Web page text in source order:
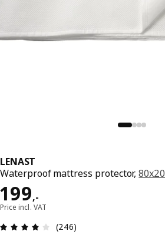
LENAST
Waterproof mattress protector,
199,-
Price 199,-
Price incl. VAT
Review: 4.1 out of 5
(246)